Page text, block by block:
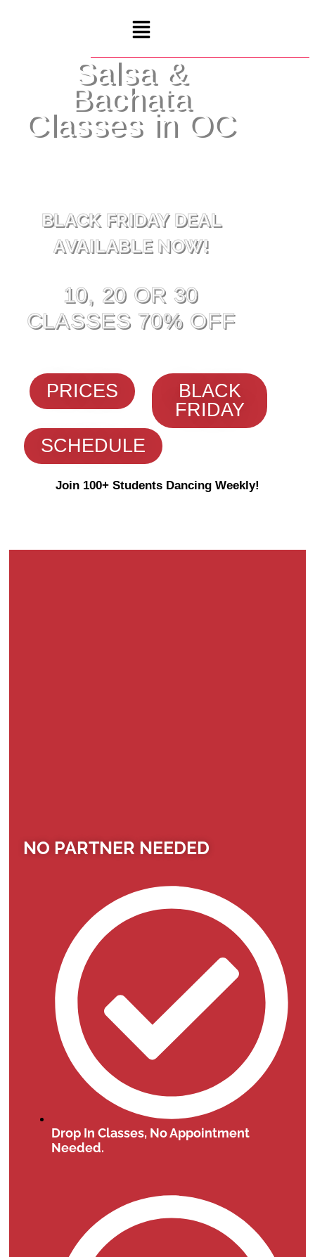
Salsa &
Bachata
Classes in OC
10, 20 OR 30
CLASSES 70% OFF
BLACK FRIDAY DEAL
AVAILABLE NOW!
PRICES
BLACK
FRIDAY
SCHEDULE
Join 100+ Students Dancing Weekly!
NO PARTNER NEEDED
Drop In Classes, No Appointment
Needed.